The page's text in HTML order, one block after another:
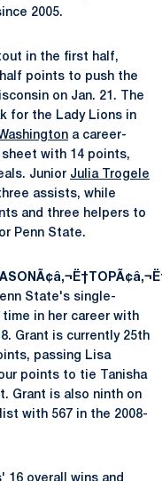
2005.
in the first half,
points to push the
on Jan. 21. The
for the Lady Lions in
a career-
with 14 points,
Junior Julia Trogele
assists, while
and three helpers to
Penn State.
State's single-
in her career with
Grant is currently 25th
passing Lisa
points to tie Tanisha
Grant is also ninth on
with 567 in the 2008-